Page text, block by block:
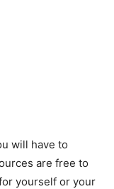
will have to
are free to
yourself or your